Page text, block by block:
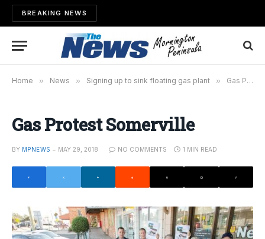
BREAKING NEWS
Home » News » Signing up to sink floating gas plant » Gas Protest Somerville
Gas Protest Somerville
BY MPNEWS MAY 29, 2018 NO COMMENTS 1 MIN READ